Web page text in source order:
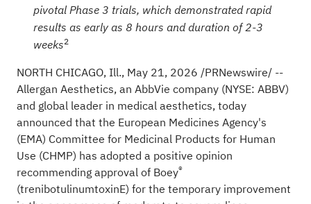
pivotal Phase 3 trials, which demonstrated rapid
results as early as 8 hours and duration of 2-3
weeks2
NORTH CHICAGO, Ill., May 21, 2026 /PRNewswire/ --
Allergan Aesthetics, an AbbVie company (NYSE: ABBV)
and global leader in medical aesthetics, today
announced that the European Medicines Agency's
(EMA) Committee for Medicinal Products for Human
Use (CHMP) has adopted a positive opinion
recommending approval of Boey®
(trenibotulinumtoxinE) for the temporary improvement